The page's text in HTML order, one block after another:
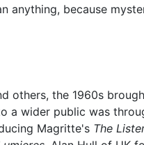
anything, because
others, the 1960s
a wider public was
Magritte's The